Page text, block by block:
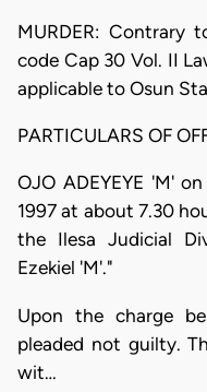
MURDER: Contrary
code Cap 30 Vol. II
applicable to Osun
PARTICULARS OF
OJO ADEYEYE 'M'
1997 at about 7.30
the Ilesa Judicial
Ezekiel 'M'."
Upon the charge
pleaded not guilty.
wit…